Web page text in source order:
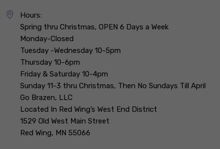
Hours:
Spring thru Christmas, OPEN 6 Days a Week
Monday-Closed
Tuesday -Wednesday 10-5pm
Thursday 10-6pm
Friday & Saturday 10-4pm
Sunday 11-3 thru Christmas, Then No Sundays Till April
Go Brazen, LLC
Located In Red Wing’s West End District
1529 Old West Main Street
Red Wing, MN 55066